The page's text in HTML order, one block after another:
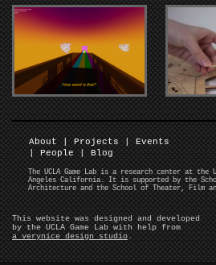
About | Projects |
Events
|
People | Blog
The UCLA Game Lab is a research center at
Angeles California. It is supported by the
Architecture and the School of Theater, Film
This website was designed and developed
by the UCLA Game Lab with help from
a verynice design studio.